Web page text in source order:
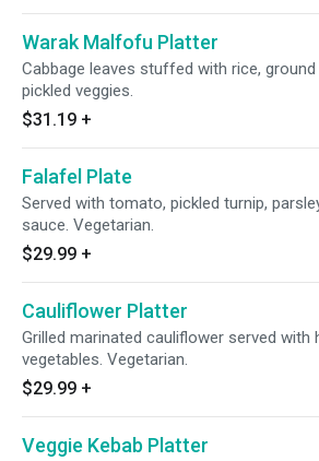
Warak Malfofu Platter
Cabbage leaves stuffed with rice,
pickled veggies.
$31.19 +
Falafel Plate
Served with tomato, pickled turnip,
sauce. Vegetarian.
$29.99 +
Cauliflower Platter
Grilled marinated cauliflower served with
vegetables. Vegetarian.
$29.99 +
Veggie Kebab Platter